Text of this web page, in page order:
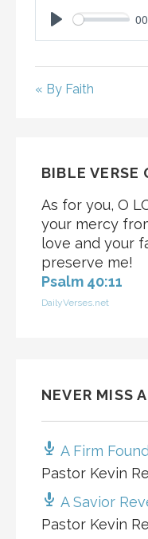
P
A
Y
« By Faith
BIBLE VERSE
As for you, O
your mercy
love and your
preserve me!
Psalm 40:11
DailyVerses.net
NEVER MISS
A Firm
Pastor Kevin
A Savior
Pastor Kevin